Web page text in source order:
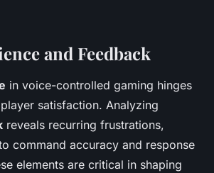
and Feedback
in voice-controlled gaming hinges
satisfaction. Analyzing
reveals recurring frustrations,
command accuracy and response
elements are critical in shaping